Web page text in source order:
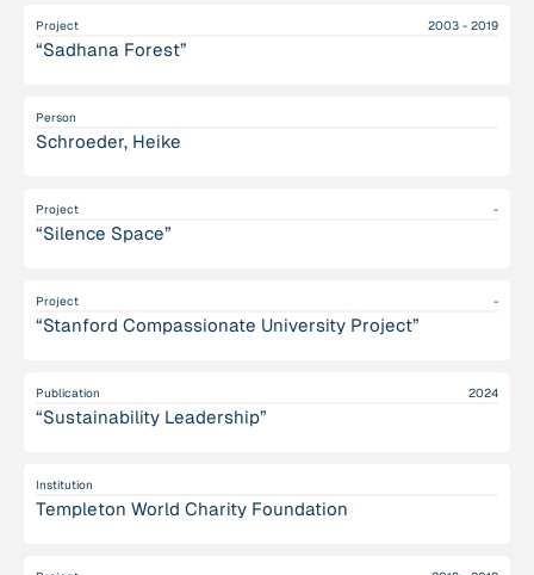
Project 2003 - 2019
“Sadhana Forest”
Person
Schroeder, Heike
Project -
“Silence Space”
Project -
“Stanford Compassionate University Project”
Publication 2024
“Sustainability Leadership”
Institution
Templeton World Charity Foundation